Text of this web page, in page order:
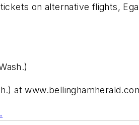
on alternative flights,
at